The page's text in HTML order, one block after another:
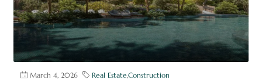
March 4, 2026 Real Estate Construction